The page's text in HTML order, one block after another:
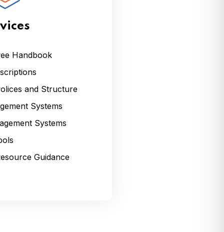
Handbook
and Structure
Systems
Systems
Guidance